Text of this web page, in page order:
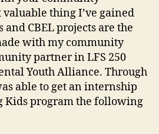
thing I’ve gained
and CBEL projects are the
with my community
partner in LFS 250
Youth Alliance. Through
able to get an internship
program the following